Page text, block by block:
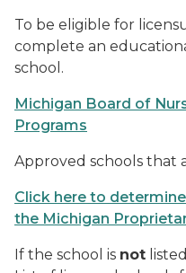
To be eligible for
complete an
school.
Michigan Board of
Programs
Approved schools that
Click here to
the Michigan
If the school is not